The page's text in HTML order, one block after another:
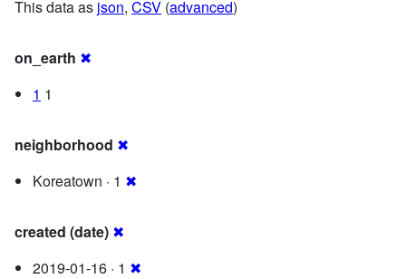
This data as json, CSV (advanced)
on_earth ✖
1 1
neighborhood ✖
Koreatown · 1 ✖
created (date) ✖
2019-01-16 · 1 ✖